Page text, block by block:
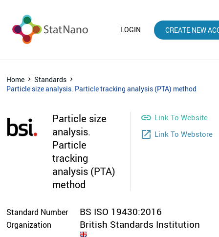
LOGIN CREATE NEW
Home
Standards
Particle size analysis. Particle tracking analysis (PTA) method
Particle size
analysis.
Particle
tracking
analysis (PTA)
method
 Link To Website
launch Link To Webstore
Standard Number BS ISO 19430:2016
Organization British Standards Institution